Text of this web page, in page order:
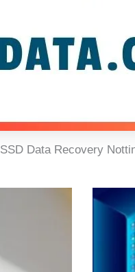
SSD Data Recovery